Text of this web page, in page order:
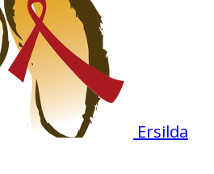
Ersilda